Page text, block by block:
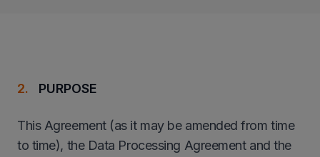
PURPOSE
This Agreement (as it may be amended from time
to time), the Data Processing Agreement and the